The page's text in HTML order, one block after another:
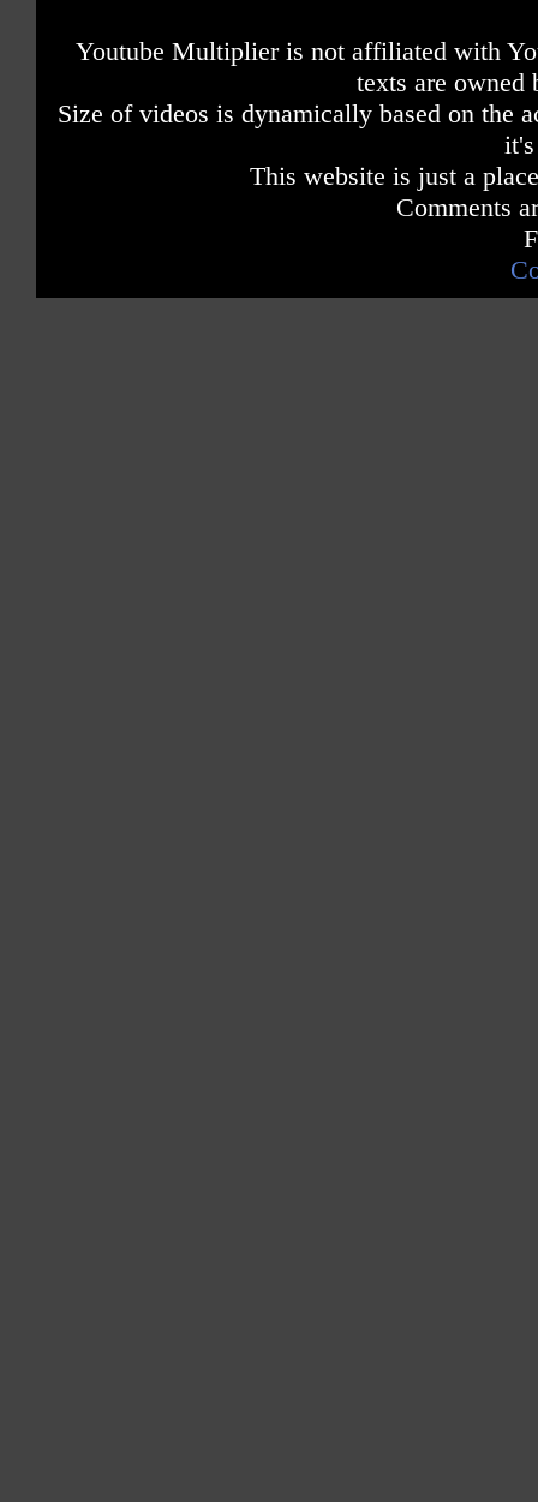
Youtube Multiplier is not affiliated with
texts are owned
Size of videos is dynamically based on the
This website is just a
Comments